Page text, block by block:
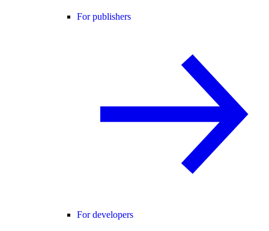
For publishers
For developers